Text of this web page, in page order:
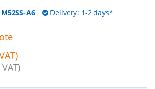
A6 Delivery: 1-2 days*